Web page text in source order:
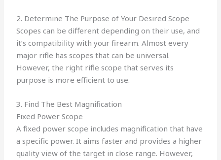
2. Determine The Purpose of Your Desired Scope
Scopes can be different depending on their use, and
it’s compatibility with your firearm. Almost every
major rifle has scopes that can be universal.
However, the right rifle scope that serves its
purpose is more efficient to use.
3. Find The Best Magnification
Fixed Power Scope
A fixed power scope includes magnification that have
a specific power. It aims faster and provides a higher
quality view of the target in close range. However,